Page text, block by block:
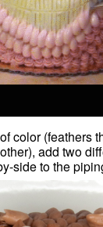
color (feathers
add two
side to the